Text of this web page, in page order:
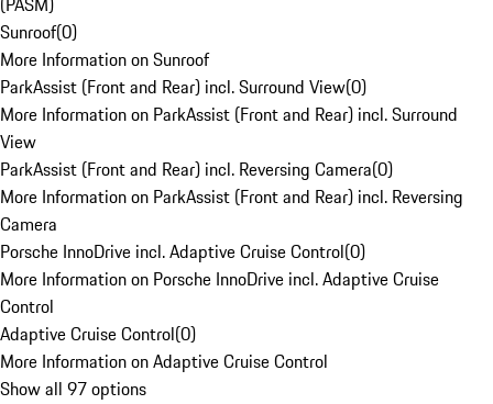
Sunroof(0)
More Information on Sunroof
ParkAssist (Front and Rear) incl. Surround View(0)
More Information on ParkAssist (Front and Rear) incl. Surround
View
ParkAssist (Front and Rear) incl. Reversing Camera(0)
More Information on ParkAssist (Front and Rear) incl. Reversing
Camera
Porsche InnoDrive incl. Adaptive Cruise Control(0)
More Information on Porsche InnoDrive incl. Adaptive Cruise
Control
Adaptive Cruise Control(0)
More Information on Adaptive Cruise Control
Show all 97 options